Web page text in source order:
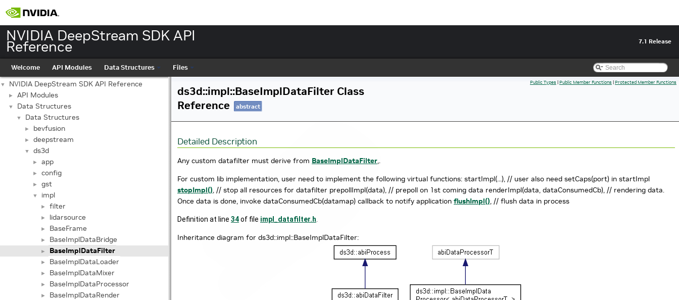
NVIDIA DeepStream SDK API
Reference 7.1 Release
Welcome API Modules Data Structures Files
▼ NVIDIA DeepStream SDK API Reference
► API Modules
▼ Data Structures
▼ Data Structures
► bevfusion
► deepstream
▼ ds3d
► app
► config
► gst
▼ impl
► filter
► lidarsource
► BaseFrame
► BaseImplDataBridge
► BaseImplDataFilter
► BaseImplDataLoader
► BaseImplDataMixer
► BaseImplDataProcessor
► BaseImplDataRender
Public Types|Public Member Functions|Protected Member Functions
ds3d::impl::BaseImplDataFilter Class
Reference
abstract
Detailed Description
Any custom datafilter must derive from BaseImplDataFilter,.
For custom lib implementation, user need to implement the following virtual functions: startImpl(...), // user also need setCaps(port) in startImpl
stopImpl(), // stop all resources for datafilter prepollImpl(data), // prepoll on 1st coming data renderImpl(data, dataConsumedCb), // rendering data.
Once data is done, invoke dataConsumedCb(datamap) callback to notify application flushImpl(), // flush data in process
Definition at line 34of file impl_datafilter.h
Inheritance diagram for ds3d::impl::BaseImplDataFilter: